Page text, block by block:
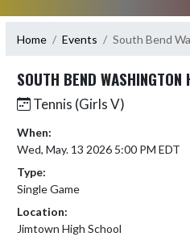
Home Events South Bend
SOUTH BEND WASHINGTON
Tennis (Girls V)
When:
Wed, May. 13 2026 5:00 PM EDT
Type:
Single Game
Location:
Jimtown High School